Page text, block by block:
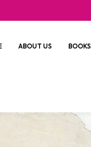
ABOUT US BOOKS